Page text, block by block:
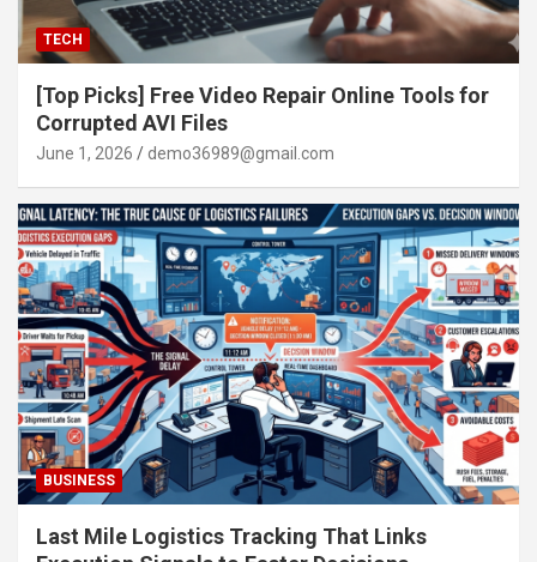
TECH
[Top Picks] Free Video Repair Online Tools for
Corrupted AVI Files
June 1, 2026 demo36989@gmail.com
BUSINESS
Last Mile Logistics Tracking That Links